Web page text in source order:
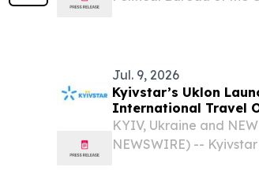
Jul. 9, 2026
Kyivstar’s Uklon
International Travel
KYIV, Ukraine and
NEWSWIRE) --